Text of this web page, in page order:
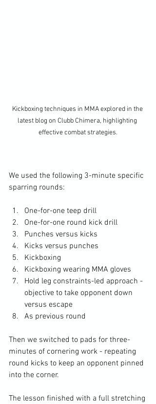
Kickboxing techniques in MMA explored in the
latest blog on Clubb Chimera, highlighting
effective combat strategies.
We used the following 3-minute specific
sparring rounds:
One-for-one teep drill
One-for-one round kick drill
Punches versus kicks
Kicks versus punches
Kickboxing
Kickboxing wearing MMA gloves
Hold leg constraints-led approach -
objective to take opponent down
versus escape
As previous round
Then we switched to pads for three-
minutes of cornering work - repeating
round kicks to keep an opponent pinned
into the corner.
The lesson finished with a full stretching